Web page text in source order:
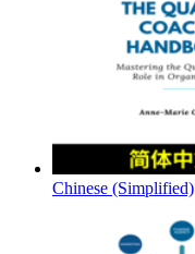
Chinese (Simplified)